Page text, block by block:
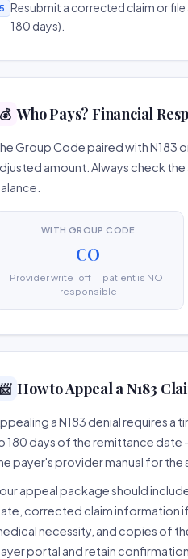
5
Resubmit a corrected claim or
180 days).
💰 Who Pays? Financial
Group Code paired with N183
amount. Always check
WITH GROUP CODE
CO
Provider write-off — patient is NOT
responsible
📨 How to Appeal a N183
a N183 denial requires
180 days of the remittance date
payer's provider manual for
appeal package should
corrected claim information
necessity, and copies of
portal and retain